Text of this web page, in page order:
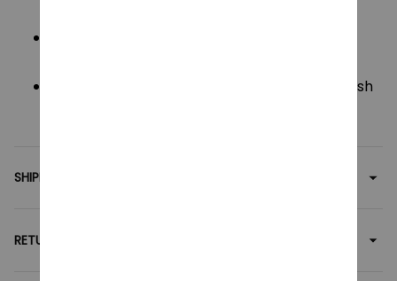
Collectors of weird, cute, or creepy-chic plush
SHIPPING
RETURN & WARRANTY